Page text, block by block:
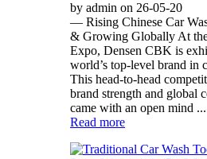
by admin on 26-05-20
— Rising Chinese Car
& Growing Globally At
Expo, Densen CBK is
world’s top-level brand in
This head-to-head
brand strength and global
came with an open mind ...
Read more